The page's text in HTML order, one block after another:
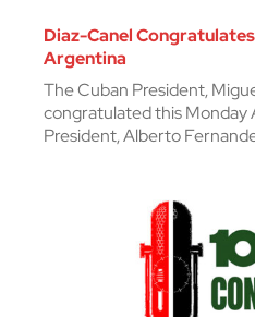
Diaz-Canel
Argentina
The Cuban President,
congratulated this Monday
President, Alberto